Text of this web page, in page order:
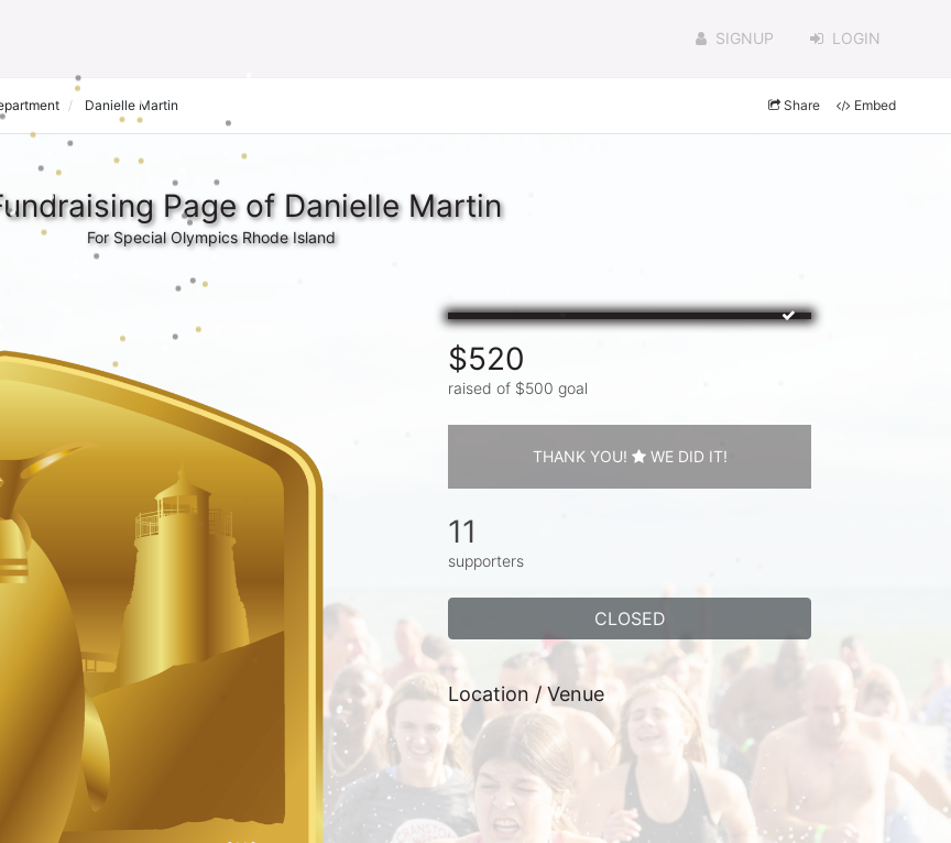
SIGNUP LOGIN
Danielle Martin Share Embed
Page of Danielle Martin
For Special Olympics Rhode Island
$520
raised of $500 goal
THANK YOU! WE DID IT!
11
supporters
CLOSED
Location / Venue